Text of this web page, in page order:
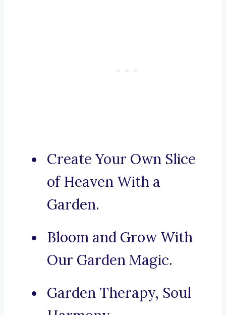
Create Your Own Slice
of Heaven With a
Garden.
Bloom and Grow With
Our Garden Magic.
Garden Therapy, Soul